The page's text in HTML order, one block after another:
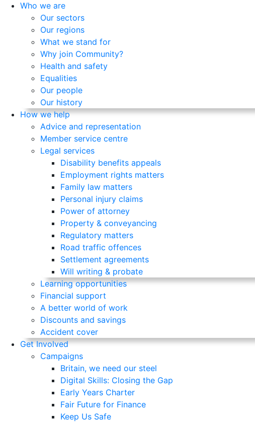
Who we are
Our sectors
Our regions
What we stand for
Why join Community?
Health and safety
Equalities
Our people
Our history
How we help
Advice and representation
Member service centre
Legal services
Disability benefits appeals
Employment rights matters
Family law matters
Personal injury claims
Power of attorney
Property & conveyancing
Regulatory matters
Road traffic offences
Settlement agreements
Will writing & probate
Learning opportunities
Financial support
A better world of work
Discounts and savings
Accident cover
Get Involved
Campaigns
Britain, we need our steel
Digital Skills: Closing the Gap
Early Years Charter
Fair Future for Finance
Keep Us Safe